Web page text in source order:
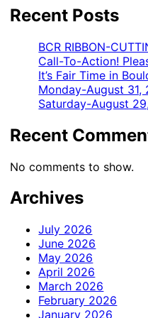
Recent Posts
BCR RIBBON-
Call-To-Action!
It’s Fair Time in
Monday-August 31,
Saturday-August
Recent
No comments to show.
Archives
July 2026
June 2026
May 2026
April 2026
March 2026
February 2026
January 2026